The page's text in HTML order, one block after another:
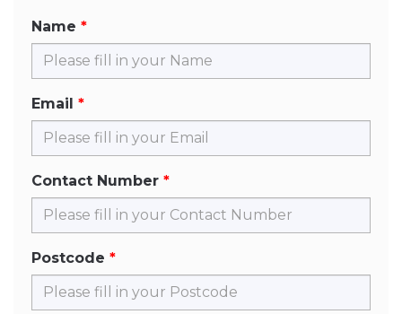
Name
Email
Contact Number
Postcode